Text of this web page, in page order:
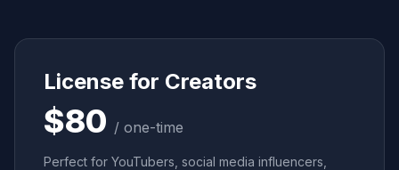
License for Creators
$80 / one-time
Perfect for YouTubers, social media influencers,